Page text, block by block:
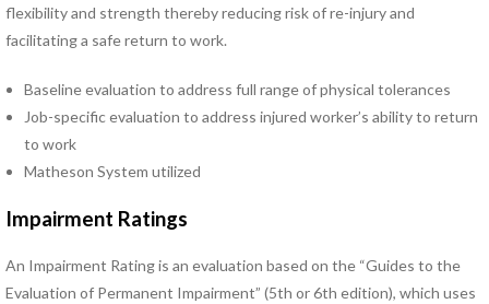
LOCATIONS
Carrollton PT Clinic
Hampton PT Clinic
Newport News PT Clinic
Norfolk PT Clinics
Portsmouth PT Clinics
Virginia Beach PT Clinics
Yorktown PT Clinic
View All Locations
flexibility and strength thereby reducing risk of re-injury and
facilitating a safe return to work.
Baseline evaluation to address full range of physical tolerances
Job-specific evaluation to address injured worker’s ability to return
to work
Matheson System utilized
Impairment Ratings
An Impairment Rating is an evaluation based on the “Guides to the
Evaluation of Permanent Impairment” (5th or 6th edition), which uses